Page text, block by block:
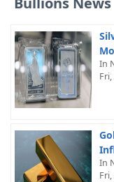
In
In